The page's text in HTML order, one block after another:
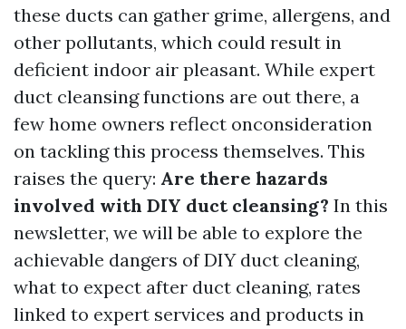
these ducts can gather grime, allergens, and
other pollutants, which could result in
deficient indoor air pleasant. While expert
duct cleansing functions are out there, a
few home owners reflect onconsideration
on tackling this process themselves. This
raises the query: Are there hazards
involved with DIY duct cleansing? In this
newsletter, we will be able to explore the
achievable dangers of DIY duct cleaning,
what to expect after duct cleaning, rates
linked to expert services and products in